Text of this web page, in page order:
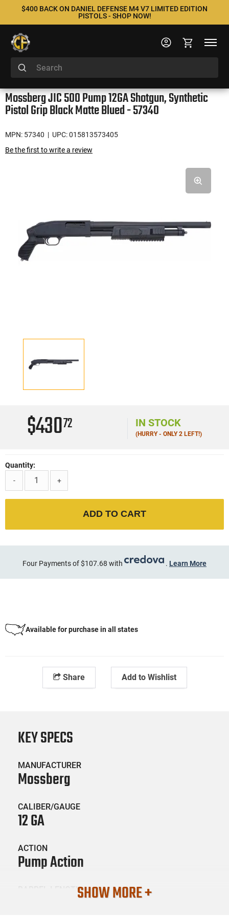
$400 BACK ON DANIEL DEFENSE M4 V7 LIMITED EDITION
PISTOLS - SHOP NOW!
Mossberg JIC 500 Pump 12GA Shotgun, Synthetic
Pistol Grip Black Matte Blued - 57340
MPN: 57340 | UPC: 015813573405
Be the first to write a review
$43072 IN STOCK
(HURRY - ONLY 2 LEFT!)
Quantity:
-
+
ADD TO CART
Four Payments of $107.68 with . Learn More
Available for purchase in all states
Share Add to Wishlist
KEY SPECS
MANUFACTURER
Mossberg
CALIBER/GAUGE
12 GA
ACTION
Pump Action
BARREL LENGTHSHOW MORE +